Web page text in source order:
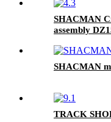
SHACMAN
assembly
SHACMAN
TRACK